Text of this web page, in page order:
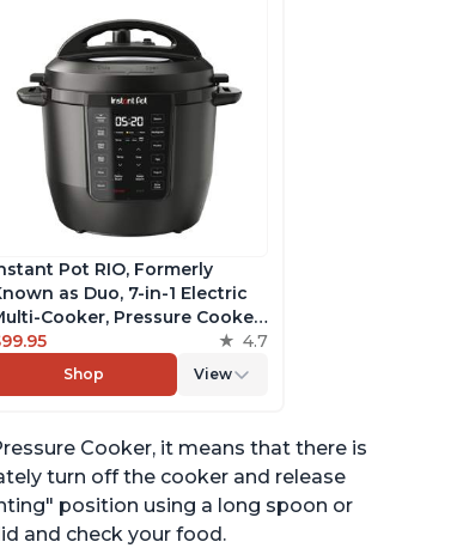
Pot RIO, Formerly
as Duo, 7-in-1 Electric
Cooker, Pressure Cooker,
Cooker, Rice Cooker,
Sauté, Yogurt Maker,
Warmer, Includes App With
4.7
Shop View
Cooker, it means that there is
turn off the cooker and release
position using a long spoon or
and check your food.